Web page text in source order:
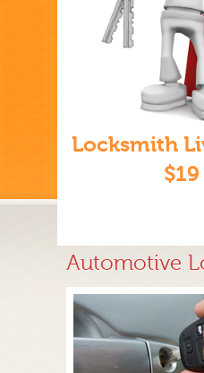
Locksmith
$19
Automotive